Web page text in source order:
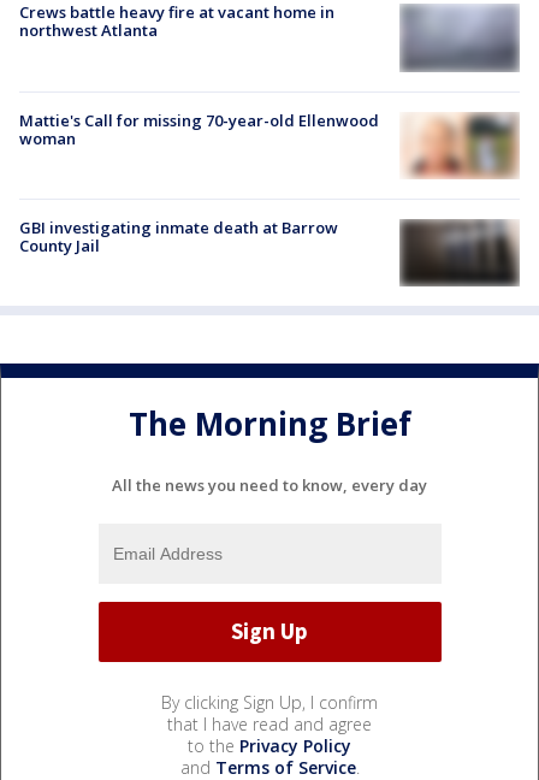
Crews battle heavy fire at vacant home in
northwest Atlanta
Mattie's Call for missing 70-year-old Ellenwood
woman
GBI investigating inmate death at Barrow
County Jail
The Morning Brief
All the news you need to know, every day
By clicking Sign Up, I confirm
that I have read and agree
to the Privacy Policy
and Terms of Service.